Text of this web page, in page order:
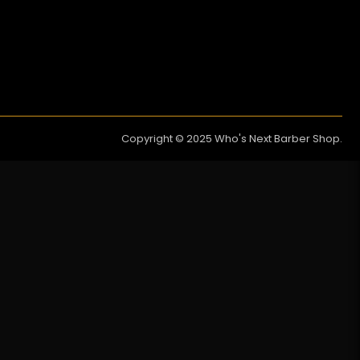
Copyright © 2025 Who's Next Barber Shop.